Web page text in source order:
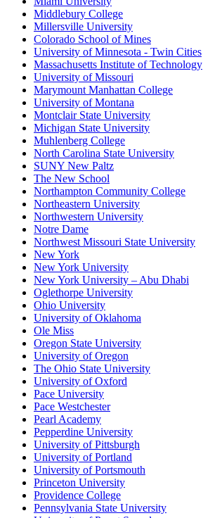
Middlebury College
Millersville University
Colorado School of Mines
University of Minnesota - Twin Cities
Massachusetts Institute of Technology
University of Missouri
Marymount Manhattan College
University of Montana
Montclair State University
Michigan State University
Muhlenberg College
North Carolina State University
SUNY New Paltz
The New School
Northampton Community College
Northeastern University
Northwestern University
Notre Dame
Northwest Missouri State University
New York
New York University
New York University – Abu Dhabi
Oglethorpe University
Ohio University
University of Oklahoma
Ole Miss
Oregon State University
University of Oregon
The Ohio State University
University of Oxford
Pace University
Pace Westchester
Pearl Academy
Pepperdine University
University of Pittsburgh
University of Portland
University of Portsmouth
Princeton University
Providence College
Pennsylvania State University